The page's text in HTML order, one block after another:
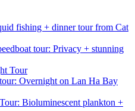
fishing + dinner tour from Cat
tour: Privacy + stunning
Tour
Overnight on Lan Ha Bay
Bioluminescent plankton +